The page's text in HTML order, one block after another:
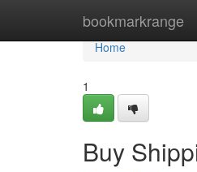
bookmarkrange
Home
Home
1
Buy